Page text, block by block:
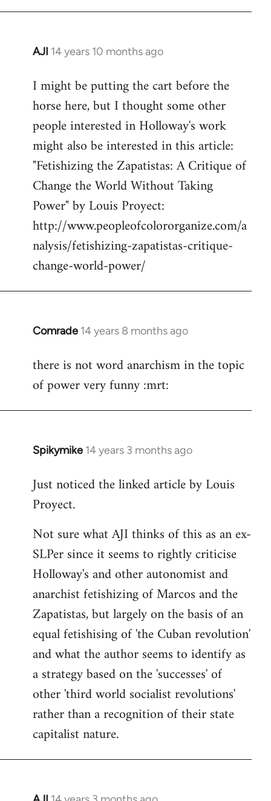
AJI 14 years 10 months ago
In
to
Welcome
libcom.org
I might be putting the cart before the
horse here, but I thought some other
people interested in Holloway's work
might also be interested in this article:
"Fetishizing the Zapatistas: A Critique of
Change the World Without Taking
Power" by Louis Proyect:
http://www.peopleofcolororganize.com/a
nalysis/fetishizing-zapatistas-critique-
change-world-power/
Comrade 14 years 8 months ago
In
to
Welcome
libcom.org
there is not word anarchism in the topic
of power very funny :mrt:
Spikymike 14 years 3 months ago
In
to
Welcome
libcom.org
Just noticed the linked article by Louis
Proyect.
Not sure what AJI thinks of this as an ex-
SLPer since it seems to rightly criticise
Holloway's and other autonomist and
anarchist fetishizing of Marcos and the
Zapatistas, but largely on the basis of an
equal fetishising of 'the Cuban revolution'
and what the author seems to identify as
a strategy based on the 'successes' of
other 'third world socialist revolutions'
rather than a recognition of their state
capitalist nature.